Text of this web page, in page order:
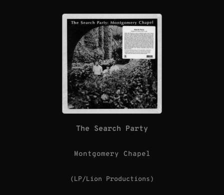
The Search Party
Montgomery Chapel
(LP/Lion Productions)